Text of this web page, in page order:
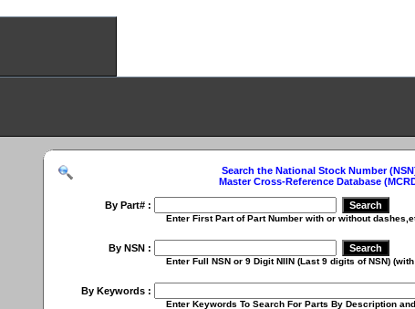
Search the National Stock Number
Master Cross-Reference Database
By Part# :
Enter First Part of Part Number with or without dashes,etc.
By NSN :
Enter Full NSN or 9 Digit NIIN (Last 9 digits of NSN) (with or
By Keywords :
Enter Keywords To Search For Parts By Description and